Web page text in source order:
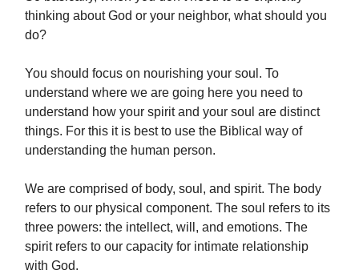
thinking about God or your neighbor, what should you
do?
You should focus on nourishing your soul. To
understand where we are going here you need to
understand how your spirit and your soul are distinct
things. For this it is best to use the Biblical way of
understanding the human person.
We are comprised of body, soul, and spirit. The body
refers to our physical component. The soul refers to its
three powers: the intellect, will, and emotions. The
spirit refers to our capacity for intimate relationship
with God.